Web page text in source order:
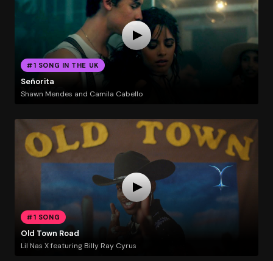
#1 SONG IN THE UK
Señorita
Shawn Mendes and Camila Cabello
#1 SONG
Old Town Road
Lil Nas X featuring Billy Ray Cyrus